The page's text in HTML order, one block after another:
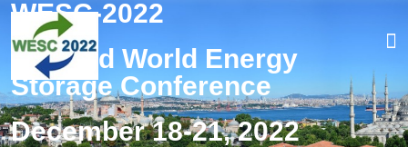
Home
Overview
WESC-2022
The 2nd World Energy
Storage Conference
December 18-21, 2022